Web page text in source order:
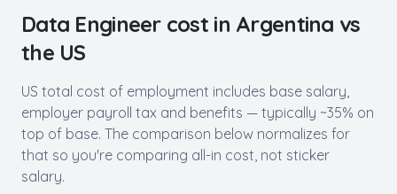
Data Engineercost in Argentina vs
the US
US total cost of employment includes base salary,
employer payroll tax and benefits — typically ~35% on
top of base. The comparison below normalizes for
that so you're comparing all-in cost, not sticker
salary.